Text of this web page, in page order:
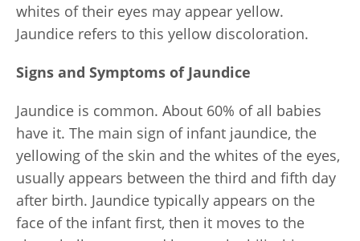
whites of their eyes may appear yellow.
Jaundice refers to this yellow discoloration.
Signs and Symptoms of Jaundice
Jaundice is common. About 60% of all babies
have it. The main sign of infant jaundice, the
yellowing of the skin and the whites of the eyes,
usually appears between the third and fifth day
after birth. Jaundice typically appears on the
face of the infant first, then it moves to the